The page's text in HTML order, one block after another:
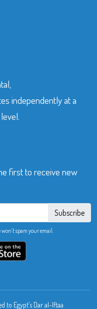
independently at a
first to receive new
Subscribe
spam your email.
to Egypt’s Dar al-Iftaa